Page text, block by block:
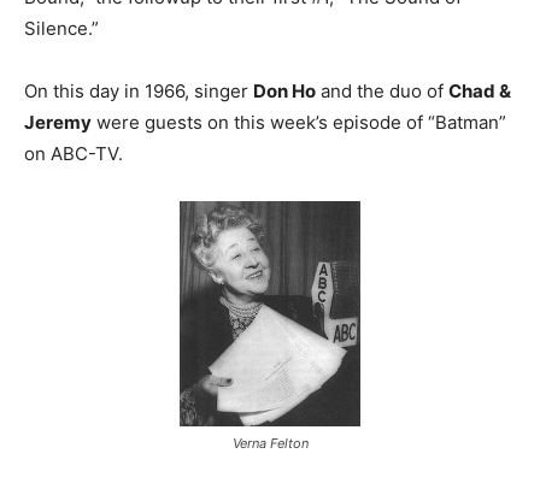
Silence.”
On this day in 1966, singer Don Ho and the duo of Chad &
Jeremy were guests on this week’s episode of “Batman”
on ABC-TV.
Verna Felton